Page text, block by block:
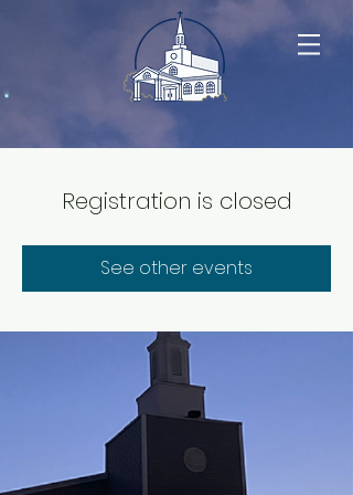
Registration is closed
See other events